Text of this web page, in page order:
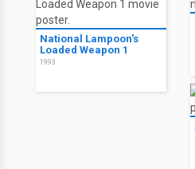
National Lampoon's
Loaded Weapon 1
1993